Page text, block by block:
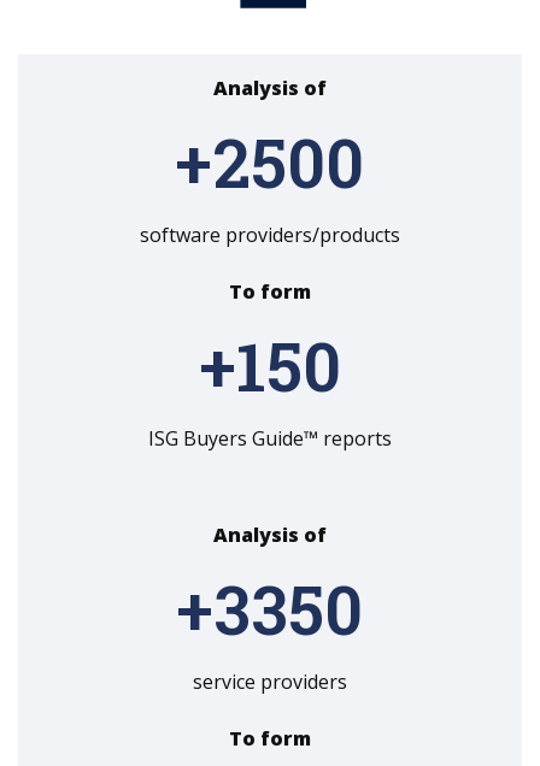
Analysis of
+2500
software providers/products
To form
+150
ISG Buyers Guide™ reports
Analysis of
+3350
service providers
To form